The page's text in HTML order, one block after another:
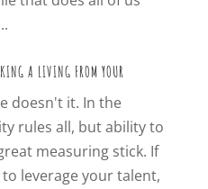
A LIVING FROM YOUR
doesn't it. In the
rules all, but ability to
measuring stick. If
leverage your talent,